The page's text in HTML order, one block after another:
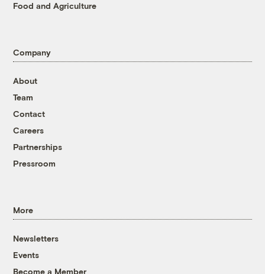
Food and Agriculture
Company
About
Team
Contact
Careers
Partnerships
Pressroom
More
Newsletters
Events
Become a Member